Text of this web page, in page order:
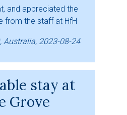
and appreciated the
from the staff at HfH
Australia, 2023-08-24
stay at
Grove